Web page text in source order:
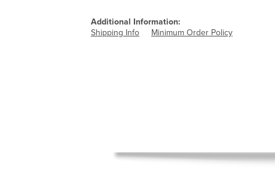
Additional Information:
Shipping Info
Minimum Order Policy